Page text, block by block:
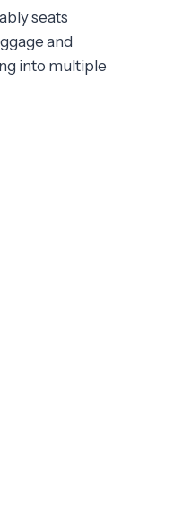
seats
and
into multiple